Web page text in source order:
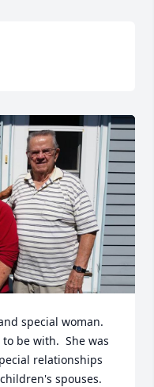
special woman.
be with.  She was
relationships
spouses.